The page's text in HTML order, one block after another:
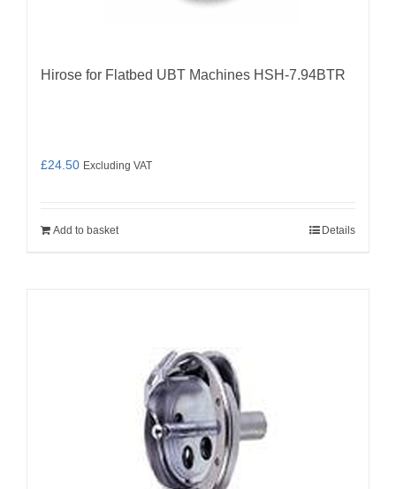
Hirose for Flatbed UBT Machines HSH-7.94BTR
£24.50 Excluding VAT
Add to basket Details